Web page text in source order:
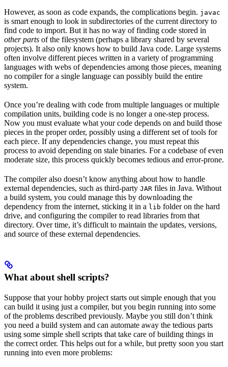
However, as soon as code expands, the complications begin. javac
is smart enough to look in subdirectories of the current directory to
find code to import. But it has no way of finding code stored in
other parts of the filesystem (perhaps a library shared by several
projects). It also only knows how to build Java code. Large systems
often involve different pieces written in a variety of programming
languages with webs of dependencies among those pieces, meaning
no compiler for a single language can possibly build the entire
system.
Once you’re dealing with code from multiple languages or multiple
compilation units, building code is no longer a one-step process.
Now you must evaluate what your code depends on and build those
pieces in the proper order, possibly using a different set of tools for
each piece. If any dependencies change, you must repeat this
process to avoid depending on stale binaries. For a codebase of even
moderate size, this process quickly becomes tedious and error-prone.
The compiler also doesn’t know anything about how to handle
external dependencies, such as third-party JAR files in Java. Without
a build system, you could manage this by downloading the
dependency from the internet, sticking it in a lib folder on the hard
drive, and configuring the compiler to read libraries from that
directory. Over time, it’s difficult to maintain the updates, versions,
and source of these external dependencies.
What about shell scripts?
Suppose that your hobby project starts out simple enough that you
can build it using just a compiler, but you begin running into some
of the problems described previously. Maybe you still don’t think
you need a build system and can automate away the tedious parts
using some simple shell scripts that take care of building things in
the correct order. This helps out for a while, but pretty soon you start
running into even more problems: